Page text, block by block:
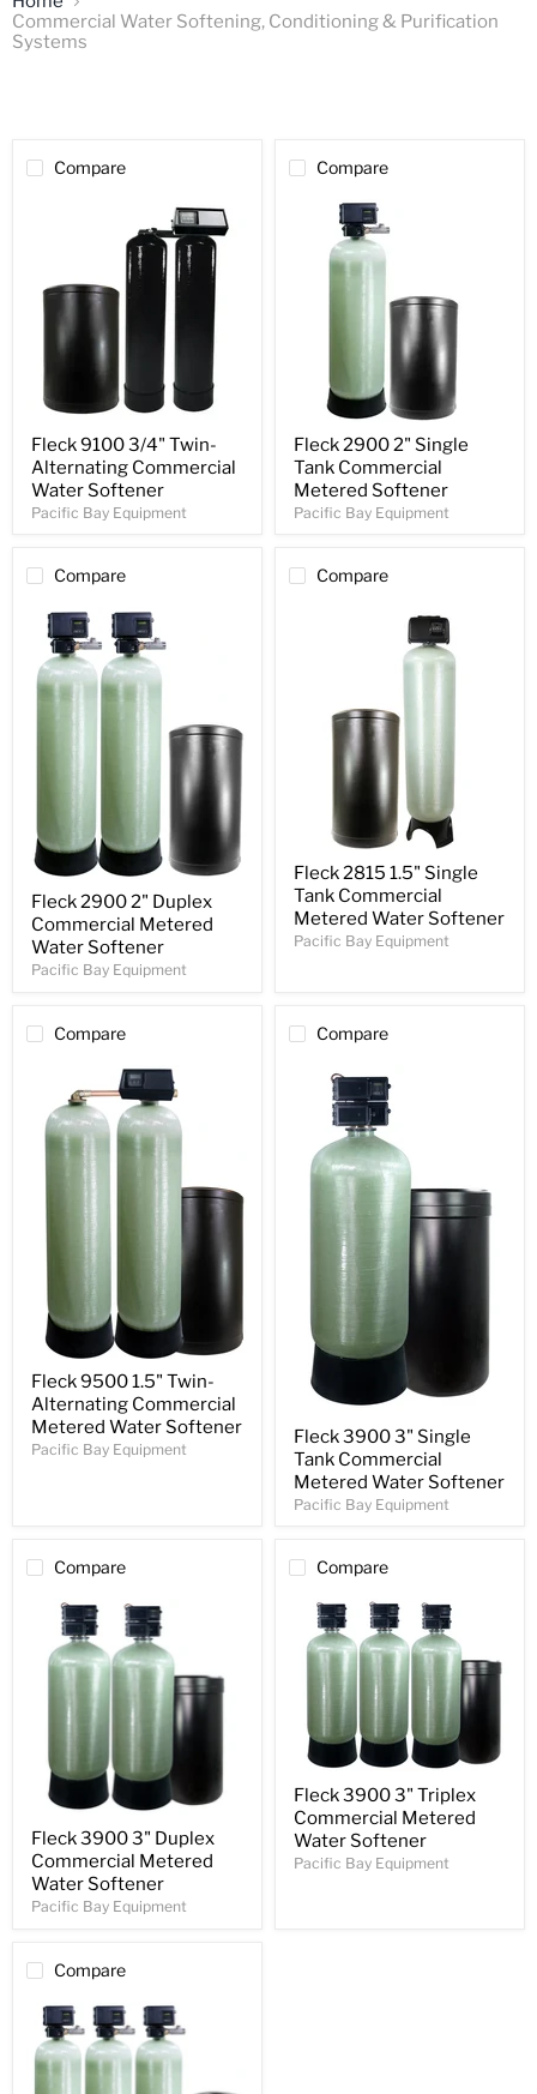
Commercial Water Softening, Conditioning & Purification
Systems
Compare
Fleck 9100 3/4" Twin-
Alternating Commercial
Water Softener
Pacific Bay Equipment
Compare
Fleck 2900 2" Single
Tank Commercial
Metered Softener
Pacific Bay Equipment
Compare
Fleck 2900 2" Duplex
Commercial Metered
Water Softener
Pacific Bay Equipment
Compare
Fleck 2815 1.5" Single
Tank Commercial
Metered Water Softener
Pacific Bay Equipment
Compare
Fleck 9500 1.5" Twin-
Alternating Commercial
Metered Water Softener
Pacific Bay Equipment
Compare
Fleck 3900 3" Single
Tank Commercial
Metered Water Softener
Pacific Bay Equipment
Compare
Fleck 3900 3" Duplex
Commercial Metered
Water Softener
Pacific Bay Equipment
Compare
Fleck 3900 3" Triplex
Commercial Metered
Water Softener
Pacific Bay Equipment
Compare